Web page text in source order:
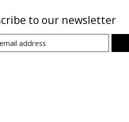
to our newsletter